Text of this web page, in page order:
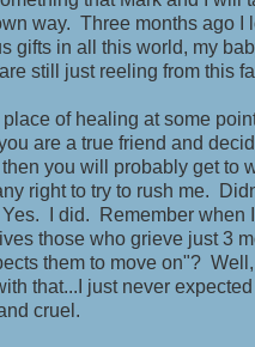
way. Three months ago I
gifts in all this world, my
still just reeling from this
place of healing at some
are a true friend and
you will probably get to
right to try to rush me.
I did. Remember when
those who grieve just 3
them to move on"?
that...I just never
cruel.